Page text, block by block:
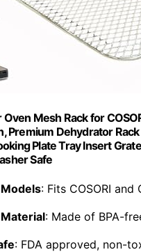
Mesh Rack for
Premium Dehydrator
Plate Tray Insert
Safe
: Fits COSORI and
: Made of BPA-
: FDA approved, non-